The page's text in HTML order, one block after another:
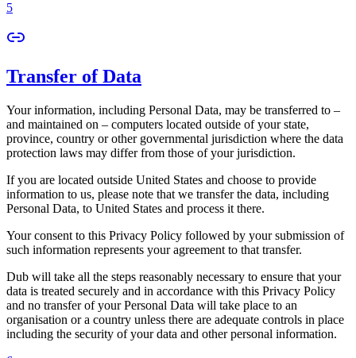
5
Transfer of Data
Your information, including Personal Data, may be transferred to –
and maintained on – computers located outside of your state,
province, country or other governmental jurisdiction where the data
protection laws may differ from those of your jurisdiction.
If you are located outside United States and choose to provide
information to us, please note that we transfer the data, including
Personal Data, to United States and process it there.
Your consent to this Privacy Policy followed by your submission of
such information represents your agreement to that transfer.
Dub will take all the steps reasonably necessary to ensure that your
data is treated securely and in accordance with this Privacy Policy
and no transfer of your Personal Data will take place to an
organisation or a country unless there are adequate controls in place
including the security of your data and other personal information.